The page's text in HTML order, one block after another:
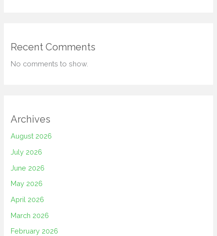
Recent Comments
No comments to show.
Archives
August 2026
July 2026
June 2026
May 2026
April 2026
March 2026
February 2026